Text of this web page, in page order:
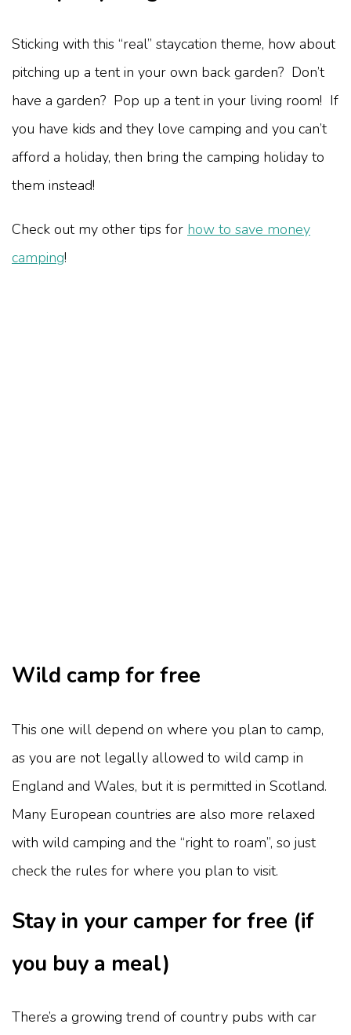
Sticking with this “real” staycation theme, how about
pitching up a tent in your own back garden? Don’t
have a garden? Pop up a tent in your living room! If
you have kids and they love camping and you can’t
afford a holiday, then bring the camping holiday to
them instead!
Check out my other tips for how to save money
camping!
Wild camp for free
This one will depend on where you plan to camp,
as you are not legally allowed to wild camp in
England and Wales, but it is permitted in Scotland.
Many European countries are also more relaxed
with wild camping and the “right to roam”, so just
check the rules for where you plan to visit.
Stay in your camper for free (if
you buy a meal)
There’s a growing trend of country pubs with car